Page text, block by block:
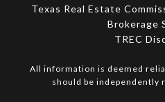
Texas Real Estate
Brokerage
​​​​​​​TREC
All information is deemed
should be independently